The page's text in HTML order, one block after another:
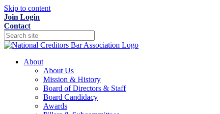
Skip to content
Join Login
Contact
About
About Us
Mission & History
Board of Directors & Staff
Board Candidacy
Awards